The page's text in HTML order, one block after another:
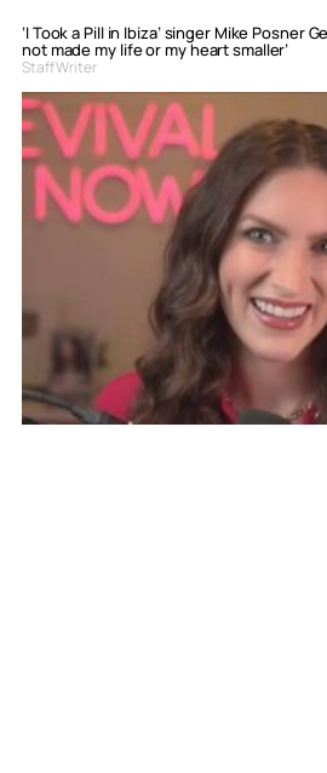
‘I Took a Pill in Ibiza’ singer Mike Posner
not made my life or my heart smaller’
Staff Writer